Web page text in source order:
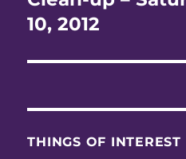
10, 2012
THINGS OF INTEREST